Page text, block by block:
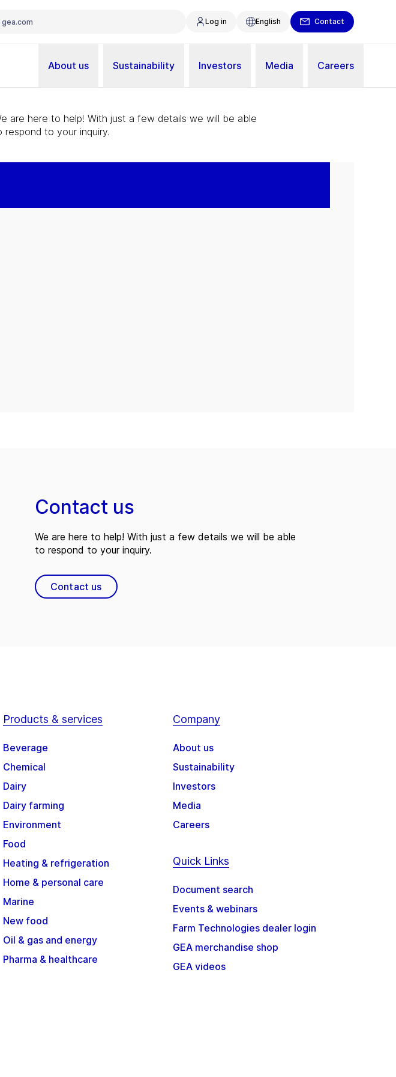
Log in English Contact
About us Sustainability Investors Media Careers
are here to help! With just a few details we will be able
respond to your inquiry.
Contact us
We are here to help! With just a few details we will be able
to respond to your inquiry.
Contact us
Products & services
Beverage
Chemical
Dairy
Dairy farming
Environment
Food
Heating & refrigeration
Home & personal care
Marine
New food
Oil & gas and energy
Pharma & healthcare
Company
About us
Sustainability
Investors
Media
Careers
Quick Links
Document search
Events & webinars
Farm Technologies dealer login
GEA merchandise shop
GEA videos